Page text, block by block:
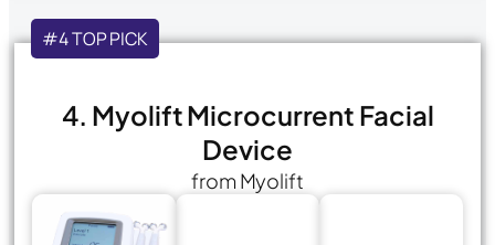
#4 TOP PICK
4. Myolift Microcurrent Facial
Device
from Myolift